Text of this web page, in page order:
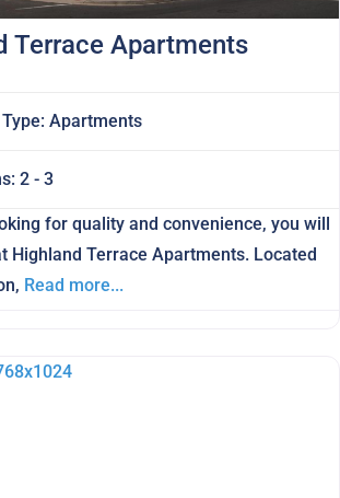
Terrace Apartments
Apartments
2 - 3
for quality and convenience, you will
Highland Terrace Apartments. Located
Read more...